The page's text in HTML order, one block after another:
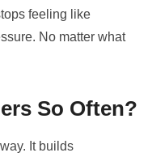
feeling like
No matter what
So Often?
It builds